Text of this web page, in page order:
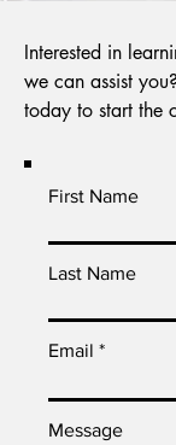
Interested in
we can assist
today to start the
First Name
Last Name
Email
Message